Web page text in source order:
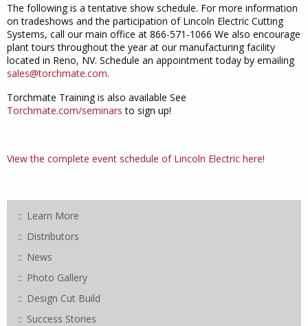
The following is a tentative show schedule. For more information
on tradeshows and the participation of Lincoln Electric Cutting
Systems, call our main office at 866-571-1066 We also encourage
plant tours throughout the year at our manufacturing facility
located in Reno, NV. Schedule an appointment today by emailing
sales@torchmate.com.
Torchmate Training is also available See
Torchmate.com/seminars to sign up!
View the complete event schedule of Lincoln Electric here!
Learn More
Distributors
News
Photo Gallery
Design Cut Build
Success Stories